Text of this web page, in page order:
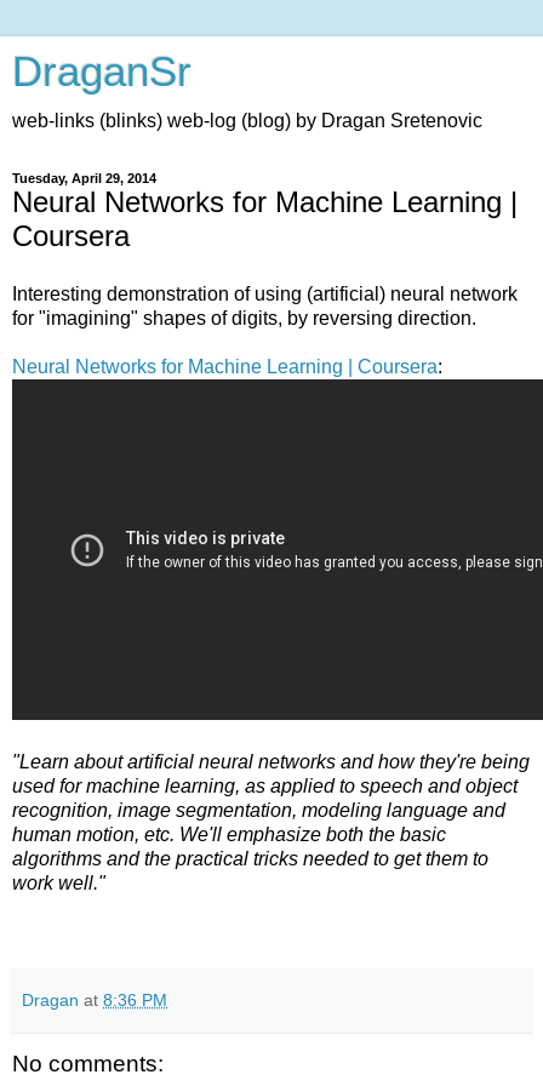
DraganSr
web-links (blinks) web-log (blog) by Dragan Sretenovic
Tuesday, April 29, 2014
Neural Networks for Machine Learning |
Coursera
Interesting demonstration of using (artificial) neural network
for "imagining" shapes of digits, by reversing direction.
Neural Networks for Machine Learning | Coursera:
"Learn about artificial neural networks and how they're being
used for machine learning, as applied to speech and object
recognition, image segmentation, modeling language and
human motion, etc. We'll emphasize both the basic
algorithms and the practical tricks needed to get them to
work well."
Dragan at 8:36 PM
No comments: